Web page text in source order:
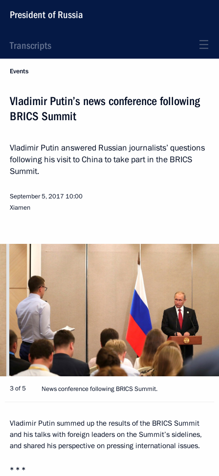
President of Russia
Transcripts
Events
Vladimir Putin’s news conference following
BRICS Summit
Vladimir Putin answered Russian journalists’ questions
following his visit to China to take part in the BRICS
Summit.
September 5, 2017 10:00
Xiamen
3 of 5 News conference following BRICS Summit.
Vladimir Putin summed up the results of the BRICS Summit
and his talks with foreign leaders on the Summit’s sidelines,
and shared his perspective on pressing international issues.
* * *